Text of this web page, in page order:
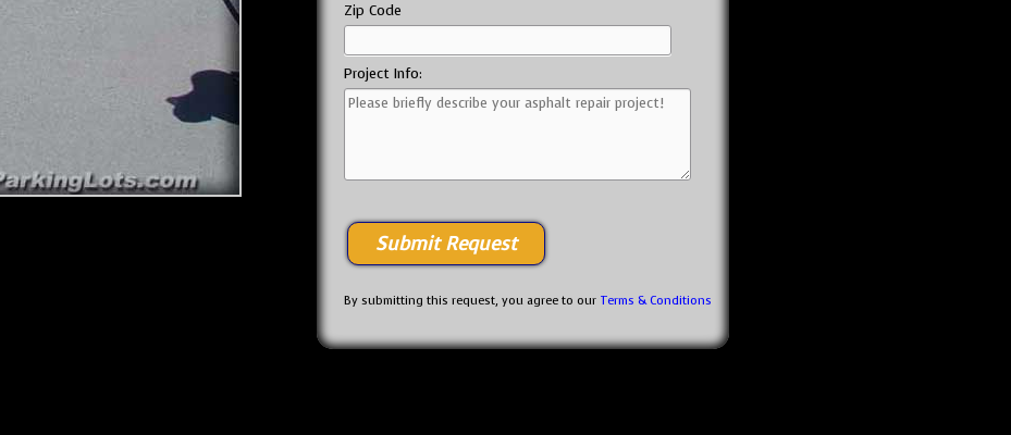
Zip Code
Project Info:
By submitting this request, you agree to our Terms & Conditions